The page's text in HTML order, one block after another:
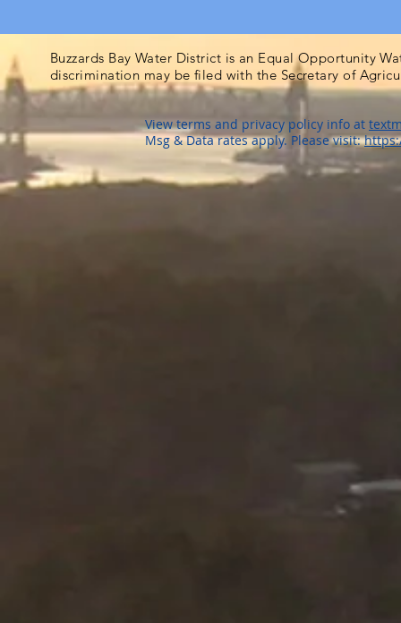
Buzzards Bay Water District is an Equal Opportunity
discrimination may be filed with the Secretary of
View terms and privacy policy info at
Msg & Data rates apply. Please visit: